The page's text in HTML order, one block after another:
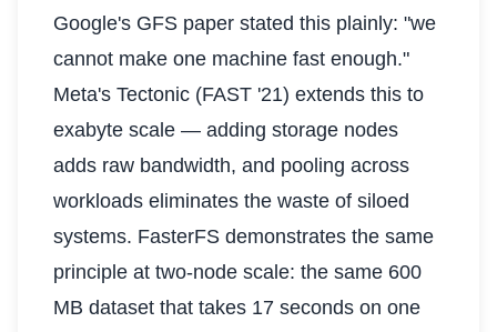
Google's GFS paper stated this plainly: "we
cannot make one machine fast enough."
Meta's Tectonic (FAST '21) extends this to
exabyte scale — adding storage nodes
adds raw bandwidth, and pooling across
workloads eliminates the waste of siloed
systems. FasterFS demonstrates the same
principle at two-node scale: the same 600
MB dataset that takes 17 seconds on one